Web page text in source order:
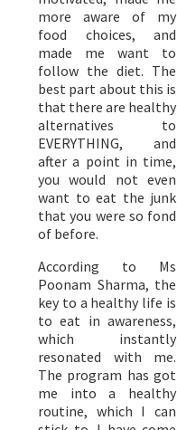
more aware of my
food choices, and
made me want to
follow the diet. The
best part about this is
that there are healthy
alternatives to
EVERYTHING, and
after a point in time,
you would not even
want to eat the junk
that you were so fond
of before.
According to Ms
Poonam Sharma, the
key to a healthy life is
to eat in awareness,
which instantly
resonated with me.
The program has got
me into a healthy
routine, which I can